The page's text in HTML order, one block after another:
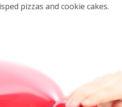
pizzas and cookie cakes.